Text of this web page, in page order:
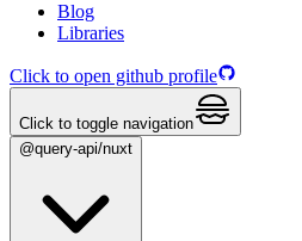
Blog
Libraries
Click to open github profile
Click to toggle navigation
@query-api/nuxt